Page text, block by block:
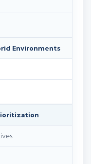
Environments